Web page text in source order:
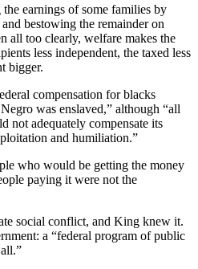
earnings of some families by
bestowing the remainder on
all too clearly, welfare makes the
less independent, the taxed less
bigger.
compensation for blacks
was enslaved,” although “all
not adequately compensate its
and humiliation.”
who would be getting the money
paying it were not the
social conflict, and King knew it.
a “federal program of public